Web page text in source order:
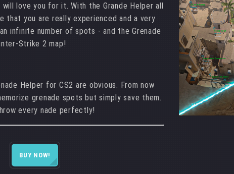
love you for it. With the Grande Helper all
that you are really experienced and a very
infinite number of spots - and the Grenade
Strike 2 map!
Helper for CS2 are obvious. From now
grenade spots but simply save them.
every nade perfectly!
BUY NOW!